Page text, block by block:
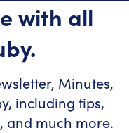
with all
Minutes,
including tips,
and much more.